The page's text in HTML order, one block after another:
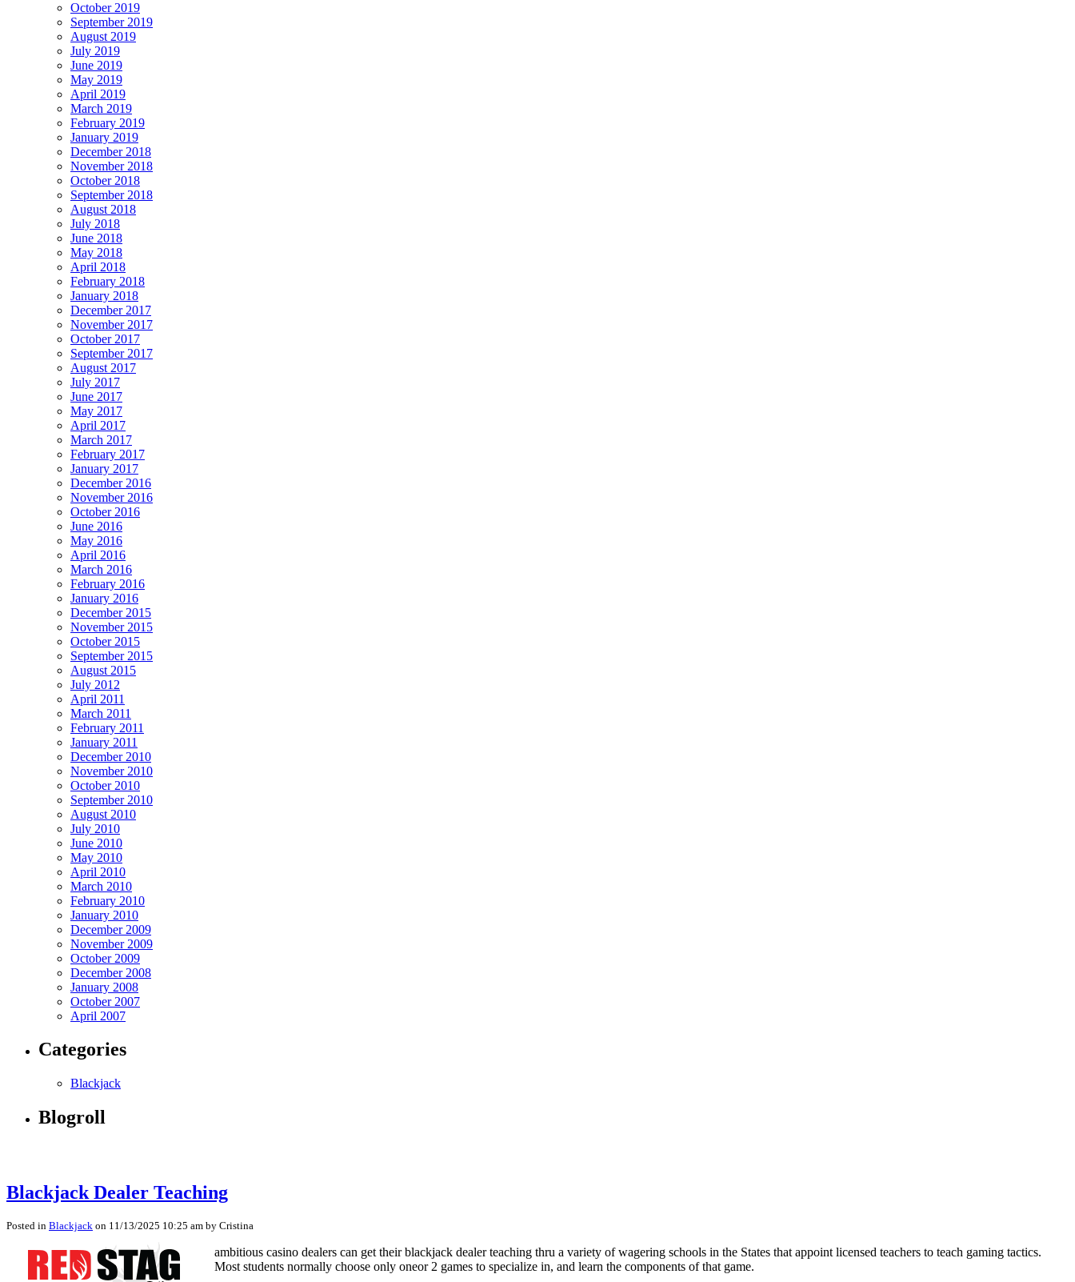
October 2019
September 2019
August 2019
July 2019
June 2019
May 2019
April 2019
March 2019
February 2019
January 2019
December 2018
November 2018
October 2018
September 2018
August 2018
July 2018
June 2018
May 2018
April 2018
February 2018
January 2018
December 2017
November 2017
October 2017
September 2017
August 2017
July 2017
June 2017
May 2017
April 2017
March 2017
February 2017
January 2017
December 2016
November 2016
October 2016
June 2016
May 2016
April 2016
March 2016
February 2016
January 2016
December 2015
November 2015
October 2015
September 2015
August 2015
July 2012
April 2011
March 2011
February 2011
January 2011
December 2010
November 2010
October 2010
September 2010
August 2010
July 2010
June 2010
May 2010
April 2010
March 2010
February 2010
January 2010
December 2009
November 2009
October 2009
December 2008
January 2008
October 2007
April 2007
Categories
Blackjack
Blogroll
Blackjack Dealer Teaching
Posted in Blackjack on 11/13/2025 10:25 am by Cristina
ambitious casino dealers can get their blackjack dealer teaching thru a variety of wagering schools in the States that appoint licensed teachers to teach gaming tactics.
Most students normally choose only oneor 2 games to specialize in, and learn the components of that game.